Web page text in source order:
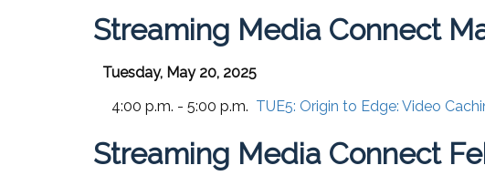
Streaming Media Connect
Tuesday, May 20, 2025
4:00 p.m. - 5:00 p.m. TUE5: Origin to Edge: Video
Streaming Media Connect